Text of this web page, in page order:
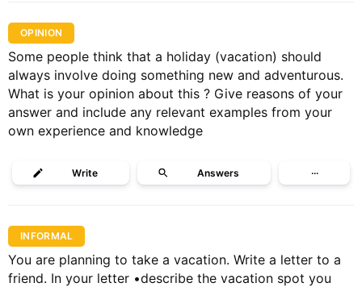
OPINION
Some people think that a holiday (vacation) should
always involve doing something new and adventurous.
What is your opinion about this ? Give reasons of your
answer and include any relevant examples from your
own experience and knowledge
Write Answers ···
INFORMAL
You are planning to take a vacation. Write a letter to a
friend. In your letter •describe the vacation spot you